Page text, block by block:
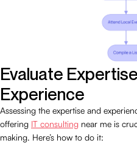
Evaluate
Experience
Assessing the expertise and
offering IT consulting near me is
making. Here’s how to do it: